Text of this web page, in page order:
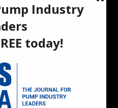
publication and digital
news, insights, and
construction, and